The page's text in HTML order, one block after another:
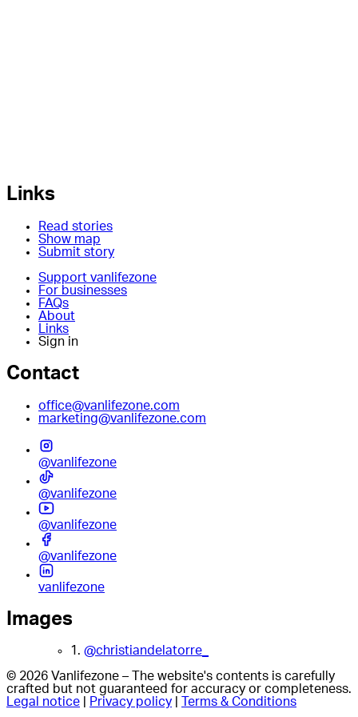
Links
Read stories
Show map
Submit story
Support vanlifezone
For businesses
FAQs
About
Links
Sign in
Contact
office@vanlifezone.com
marketing@vanlifezone.com
@vanlifezone
@vanlifezone
@vanlifezone
@vanlifezone
vanlifezone
Images
1. @christiandelatorre_
© 2026 Vanlifezone – The website's contents is carefully
crafted but not guaranteed for accuracy or completeness.
Legal notice
Privacy policy Terms & Conditions